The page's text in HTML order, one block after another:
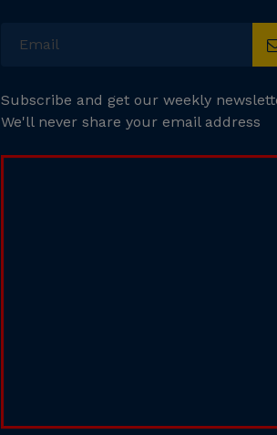
Subscribe and get our weekly
We'll never share your email address